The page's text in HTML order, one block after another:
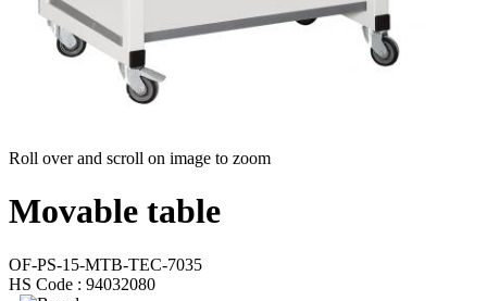
Roll over and scroll on image to zoom
Movable table
OF-PS-15-MTB-TEC-7035
HS Code : 94032080